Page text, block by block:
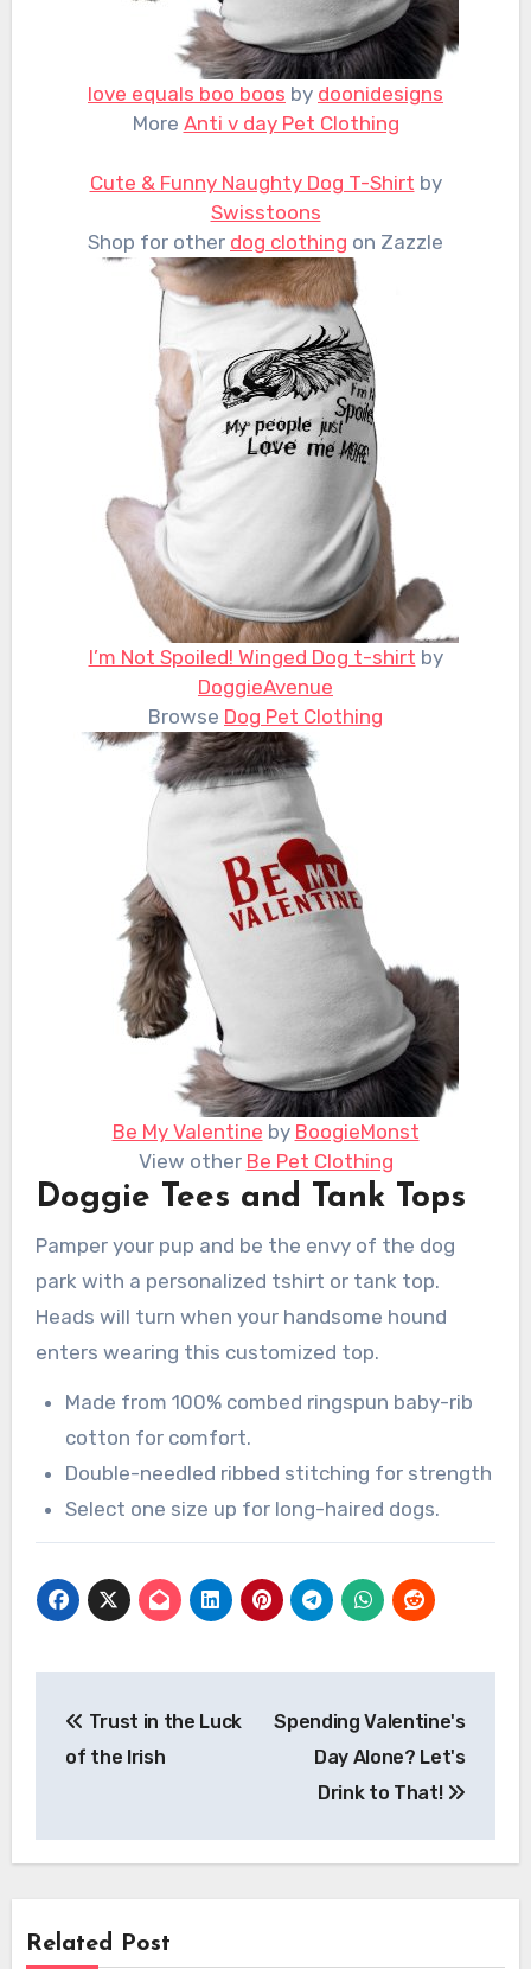
love equals boo boos by doonidesigns
More Anti v day Pet Clothing
Cute & Funny Naughty Dog T-Shirt by
Swisstoons
Shop for other dog clothing on Zazzle
I’m Not Spoiled! Winged Dog t-shirt by
DoggieAvenue
Browse Dog Pet Clothing
Be My Valentine by BoogieMonst
View other Be Pet Clothing
Doggie Tees and Tank Tops
Pamper your pup and be the envy of the dog
park with a personalized tshirt or tank top.
Heads will turn when your handsome hound
enters wearing this customized top.
Made from 100% combed ringspun baby-rib
cotton for comfort.
Double-needled ribbed stitching for strength
Select one size up for long-haired dogs.
navigation
Trust in the Luck
of the Irish
Spending Valentine's
Day Alone? Let's
Drink to That!
Related Post